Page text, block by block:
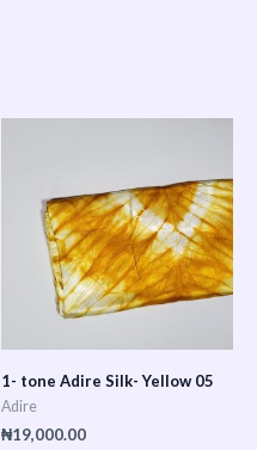
1- tone Adire Silk- Yellow 05
Adire
₦19,000.00